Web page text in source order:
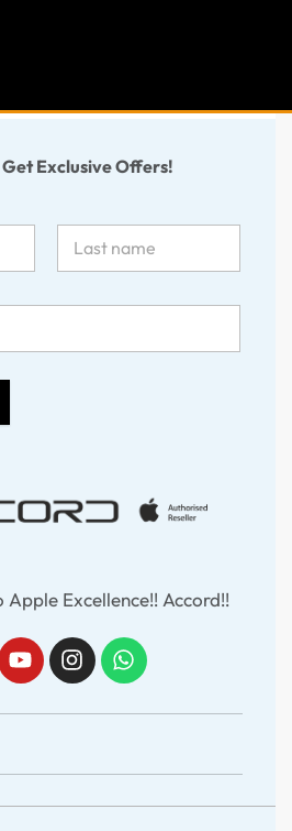
Get Exclusive Offers!
Excellence!! Accord!!